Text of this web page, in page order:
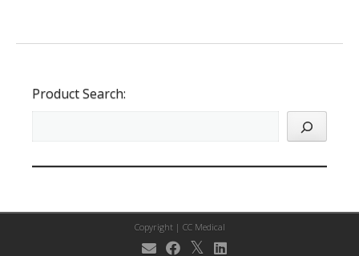
Product Search:
Copyright | CC Medical